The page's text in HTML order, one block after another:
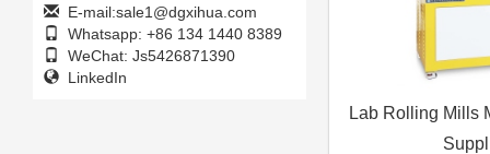
E-mail:sale1@dgxihua.com
Whatsapp: +86 134 1440 8389
WeChat: Js5426871390
LinkedIn
Lab Rolling Mills